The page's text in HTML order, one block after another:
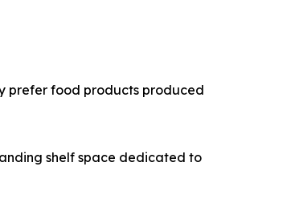
prefer food products produced
shelf space dedicated to